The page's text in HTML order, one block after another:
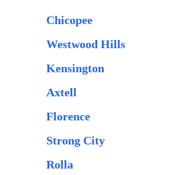
Chicopee
Westwood Hills
Kensington
Axtell
Florence
Strong City
Rolla